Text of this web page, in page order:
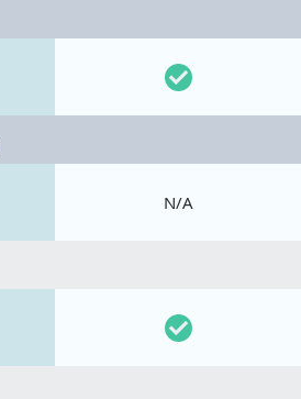
N/A